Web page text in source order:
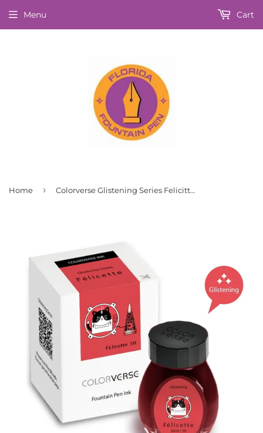
Menu Cart
Home › Colorverse Glistening Series Felicitte Fountain Pen Ink 30ml